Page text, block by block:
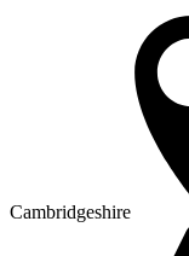
Cambridgeshire